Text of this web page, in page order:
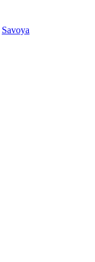
Savoya